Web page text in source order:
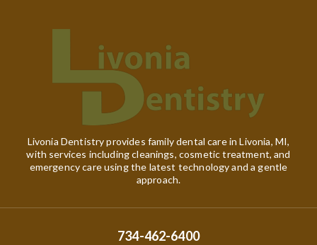
Livonia Dentistry provides family dental care in Livonia, MI,
with services including cleanings, cosmetic treatment, and
emergency care using the latest technology and a gentle
approach.
734-462-6400